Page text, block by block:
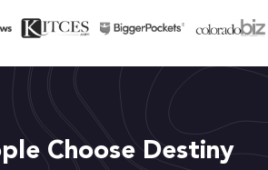
Choose Destiny